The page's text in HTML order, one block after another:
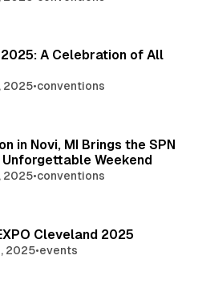
A Celebration of All
2025•conventions
in Novi, MI Brings the SPN
Weekend
2025•conventions
Cleveland 2025
2025•events